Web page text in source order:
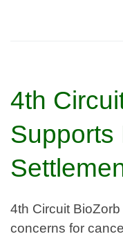
4th
Supports
4th Circuit
concerns for